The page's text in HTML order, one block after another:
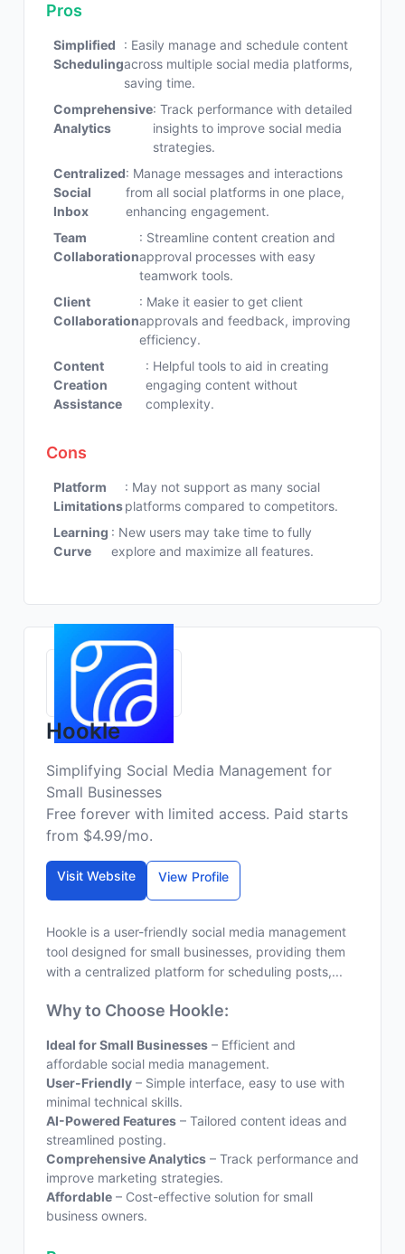
Pros
Simplified
Scheduling
: Easily manage and schedule content
across multiple social media platforms,
saving time.
Comprehensive
Analytics
: Track performance with detailed
insights to improve social media
strategies.
Centralized
Social
Inbox
: Manage messages and interactions
from all social platforms in one place,
enhancing engagement.
Team
Collaboration
: Streamline content creation and
approval processes with easy
teamwork tools.
Client
Collaboration
: Make it easier to get client
approvals and feedback, improving
efficiency.
Content
Creation
Assistance
: Helpful tools to aid in creating
engaging content without
complexity.
Cons
Platform
Limitations
: May not support as many social
platforms compared to competitors.
Learning
Curve
: New users may take time to fully
explore and maximize all features.
Hookle
Simplifying Social Media Management for
Small Businesses
Free forever with limited access. Paid starts
from $4.99/mo.
Visit Website View Profile
Hookle is a user-friendly social media management
tool designed for small businesses, providing them
with a centralized platform for scheduling posts,...
Why to Choose Hookle:
Ideal for Small Businesses – Efficient and
affordable social media management.
User-Friendly – Simple interface, easy to use with
minimal technical skills.
AI-Powered Features – Tailored content ideas and
streamlined posting.
Comprehensive Analytics – Track performance and
improve marketing strategies.
Affordable – Cost-effective solution for small
business owners.